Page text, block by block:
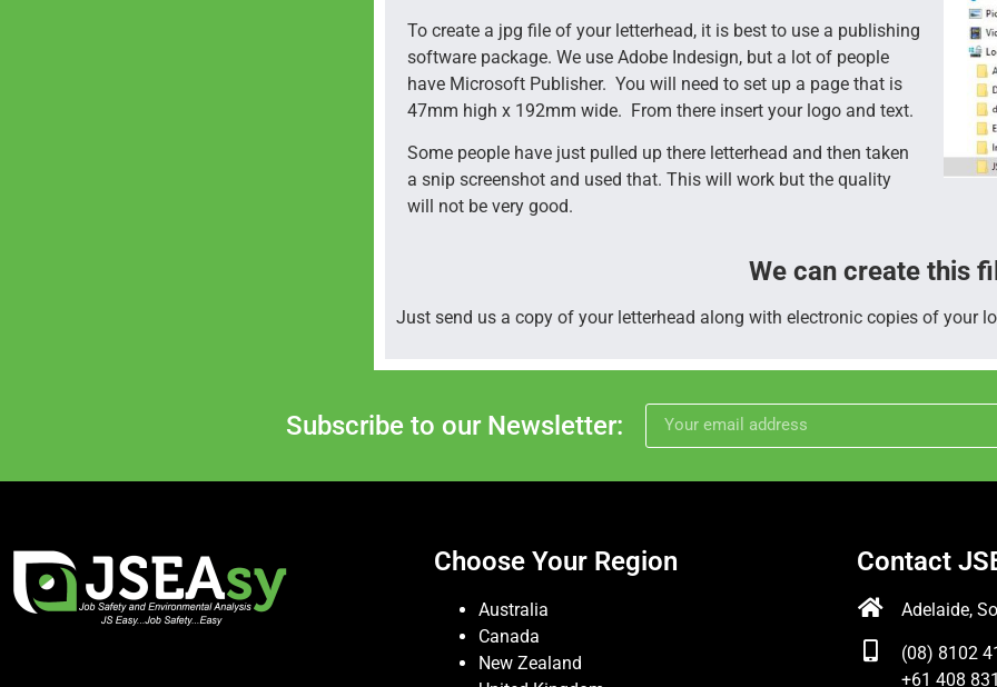
To create a jpg file of your letterhead, it is best to use a publishing
software package. We use Adobe Indesign, but a lot of people
have Microsoft Publisher. You will need to set up a page that is
47mm high x 192mm wide. From there insert your logo and text.
Some people have just pulled up there letterhead and then taken
a snip screenshot and used that. This will work but the quality
will not be very good.
We can create this
Just send us a copy of your letterhead along with electronic copies of your
Subscribe to our Newsletter:
Choose Your Region
Australia
Canada
New Zealand
Contact
Adelaide,
(08) 8102
+61 408